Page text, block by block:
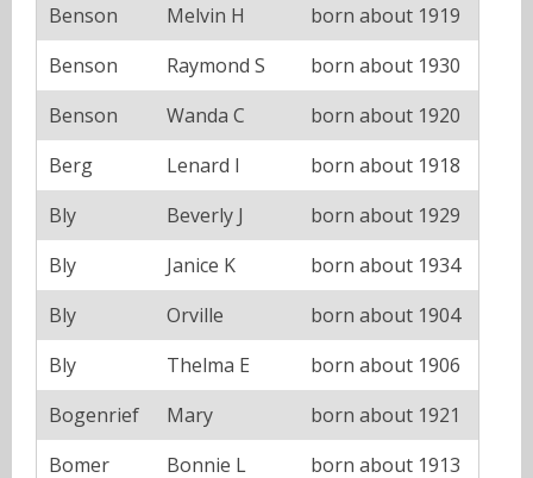
Benson
Melvin H
born about 1919
Benson
Raymond S
born about 1930
Benson
Wanda C
born about 1920
Berg
Lenard I
born about 1918
Bly
Beverly J
born about 1929
Bly
Janice K
born about 1934
Bly
Orville
born about 1904
Bly
Thelma E
born about 1906
Bogenrief
Mary
born about 1921
Bomer
Bonnie L born about 1913